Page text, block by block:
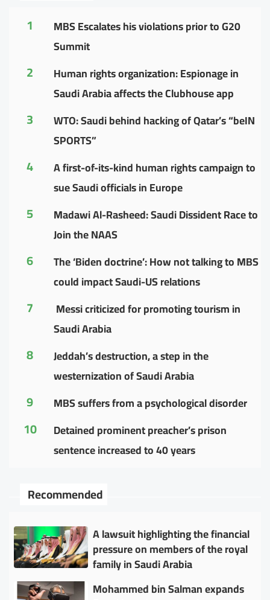
1
MBS Escalates his violations prior to G20
Summit
2
Human rights organization: Espionage in
Saudi Arabia affects the Clubhouse app
3
WTO: Saudi behind hacking of Qatar’s “beIN
SPORTS”
4
A first-of-its-kind human rights campaign to
sue Saudi officials in Europe
5
Madawi Al-Rasheed: Saudi Dissident Race to
Join the NAAS
6
The ‘Biden doctrine’: How not talking to MBS
could impact Saudi-US relations
7
Messi criticized for promoting tourism in
Saudi Arabia
8
Jeddah’s destruction, a step in the
westernization of Saudi Arabia
9 MBS suffers from a psychological disorder
10
Detained prominent preacher’s prison
sentence increased to 40 years
Recommended
A lawsuit highlighting the financial
pressure on members of the royal
family in Saudi Arabia
Mohammed bin Salman expands